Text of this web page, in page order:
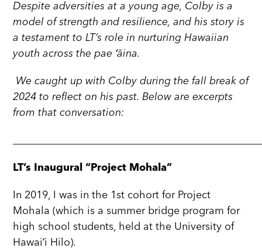
Despite adversities at a young age, Colby is a
model of strength and resilience, and his story is
a testament to LT’s role in nurturing Hawaiian
youth across the pae ʻāina.
We caught up with Colby during the fall break of
2024 to reflect on his past. Below are excerpts
from that conversation:
LT’s Inaugural “Project Mohala”
In 2019, I was in the 1st cohort for Project
Mohala (which is a summer bridge program for
high school students, held at the University of
Hawaiʻi Hilo).